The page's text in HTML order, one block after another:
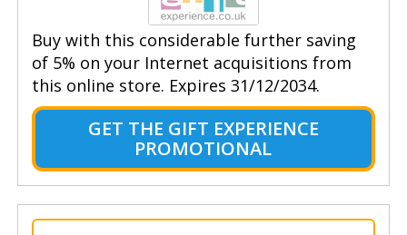
Buy with this considerable further saving
of 5% on your Internet acquisitions from
this online store. Expires 31/12/2034.
GET THE GIFT EXPERIENCE
PROMOTIONAL